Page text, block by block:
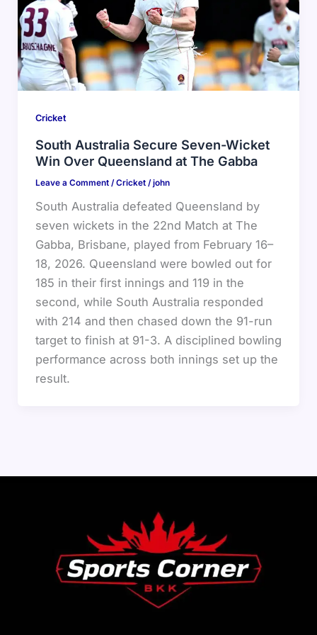
Cricket
South Australia Secure Seven-Wicket
Win Over Queensland at The Gabba
Leave a Comment /Cricket/john
South Australia defeated Queensland by
seven wickets in the 22nd Match at The
Gabba, Brisbane, played from February 16–
18, 2026. Queensland were bowled out for
185 in their first innings and 119 in the
second, while South Australia responded
with 214 and then chased down the 91-run
target to finish at 91-3. A disciplined bowling
performance across both innings set up the
result.